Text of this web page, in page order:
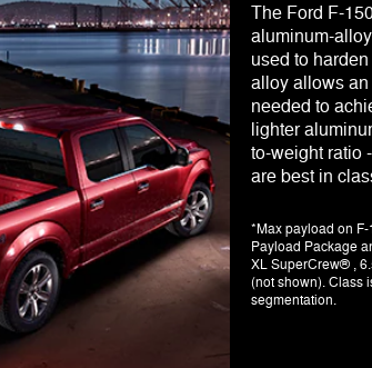
The Ford F-
aluminum-
used to
alloy allows
needed to
lighter
to-weight ratio
are best in
*Max payload on
Payload Package
XL SuperCrew® ,
(not shown). Class
segmentation.